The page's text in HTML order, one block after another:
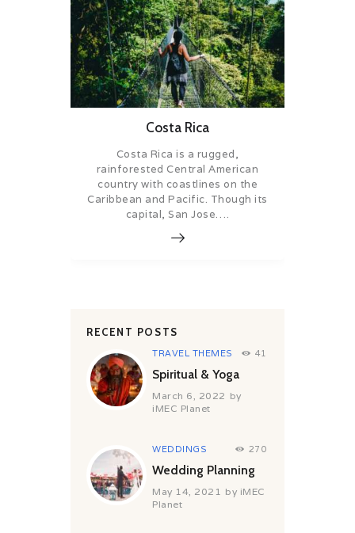
Costa Rica
Costa Rica is a rugged,
rainforested Central American
country with coastlines on the
Caribbean and Pacific. Though its
capital, San Jose….
RECENT POSTS
TRAVEL THEMES 41
Spiritual & Yoga
March 6, 2022 by
iMEC Planet
WEDDINGS 270
Wedding Planning
May 14, 2021 by iMEC
Planet